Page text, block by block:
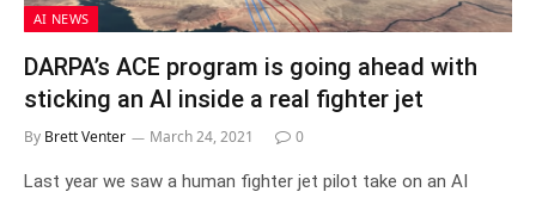
AI NEWS
DARPA’s ACE program is going ahead with
sticking an AI inside a real fighter jet
By Brett Venter March 24, 2021 0
Last year we saw a human fighter jet pilot take on an AI